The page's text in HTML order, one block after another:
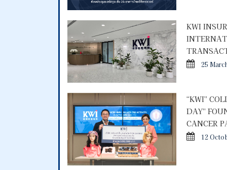
KWI
25
“KWI”
DAY”
CANCER
12